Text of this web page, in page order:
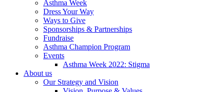
Asthma Week
Dress Your Way
Ways to Give
Sponsorships & Partnerships
Fundraise
Asthma Champion Program
Events
Asthma Week 2022: Stigma
About us
Our Strategy and Vision